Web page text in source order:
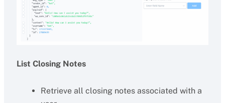
List Closing Notes
Retrieve all closing notes associated with a